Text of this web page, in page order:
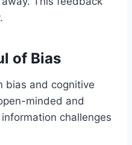
of Bias
bias and cognitive
minded and
challenges